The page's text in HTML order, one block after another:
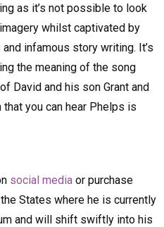
as it’s not possible to look
whilst captivated by
infamous story writing. It’s
the meaning of the song
David and his son Grant and
you can hear Phelps is
social media or purchase
States where he is currently
and will shift swiftly into his